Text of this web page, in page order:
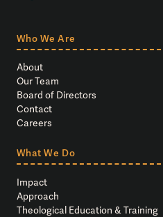
Who We Are
About
Our Team
Board of Directors
Contact
Careers
What We Do
Impact
Approach
Theological Education & Training